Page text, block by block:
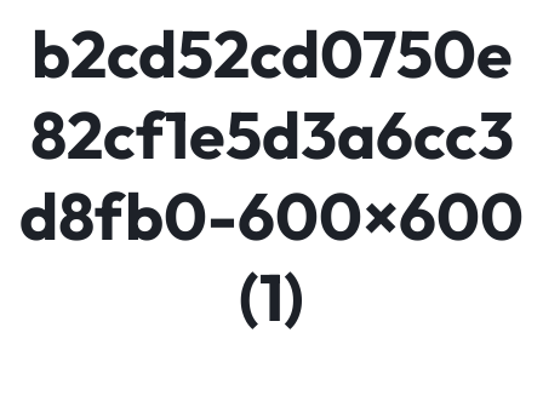
Don't miss out on great deals! Start shopping or
Sign in to view products added.
Shop What's New
Sign in
Don't miss out on great deals! Start shopping or
Sign in to view products added.
Shop What's New
Sign in
b2cd52cd0750e
82cf1e5d3a6cc3
d8fb0-600×600
(1)